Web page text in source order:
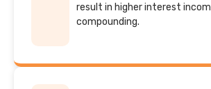
result in higher interest
compounding.